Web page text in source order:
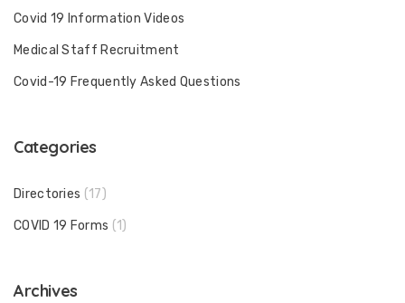
Covid 19 Information Videos
Medical Staff Recruitment
Covid-19 Frequently Asked Questions
Categories
Directories (17)
COVID 19 Forms (1)
Archives